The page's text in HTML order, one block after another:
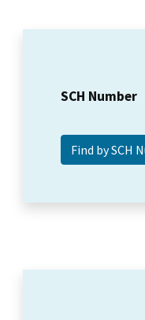
SCH Number